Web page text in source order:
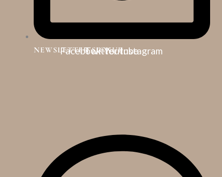
NEWSLETTER SIGNUP
FacebookTwitterYoutubeInstagram